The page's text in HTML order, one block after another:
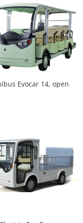
Minibus Evocar 14, open